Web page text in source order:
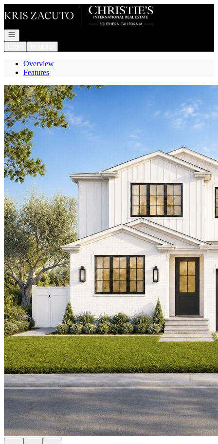
Open navigation
Overview
Features